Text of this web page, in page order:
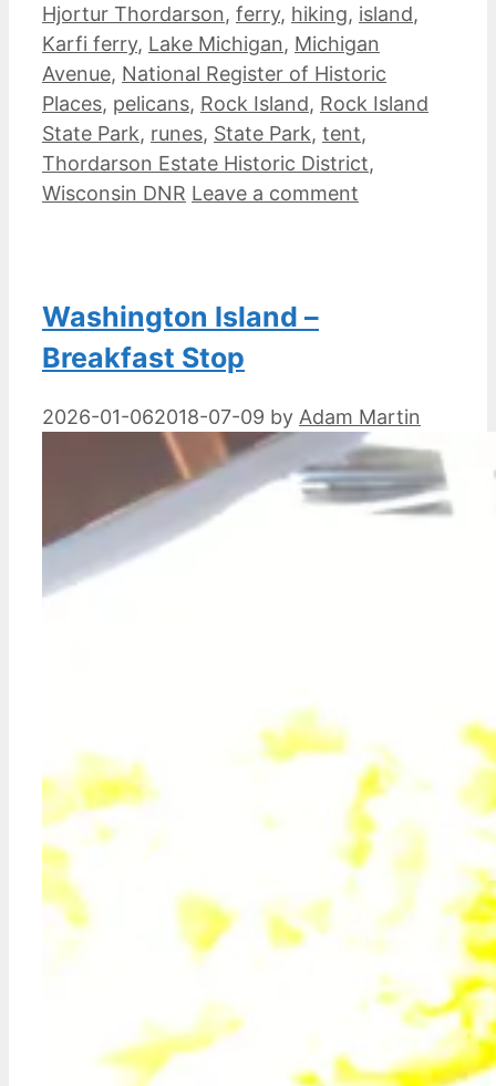
Hjortur Thordarson, ferry, hiking, island,
Karfi ferry, Lake Michigan, Michigan
Avenue, National Register of Historic
Places, pelicans, Rock Island, Rock Island
State Park, runes, State Park, tent,
Thordarson Estate Historic District,
Wisconsin DNR Leave a comment
Washington Island –
Breakfast Stop
2026-01-062018-07-09 by Adam Martin